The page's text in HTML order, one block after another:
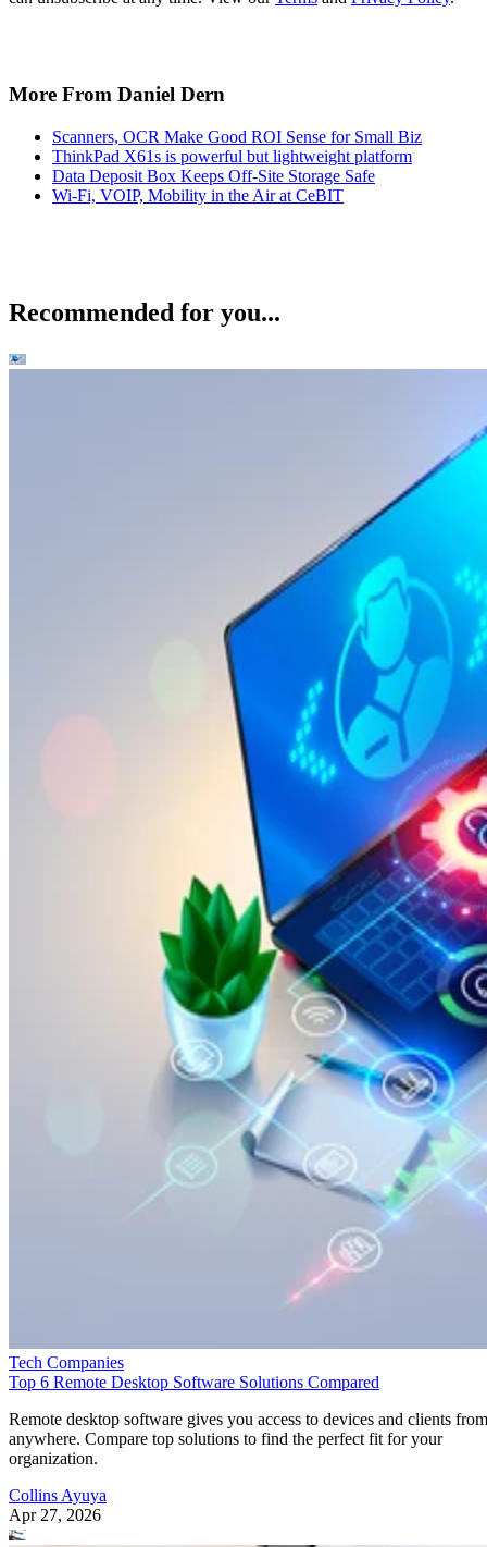
More From Daniel Dern
Scanners, OCR Make Good ROI Sense for Small Biz
ThinkPad X61s is powerful but lightweight platform
Data Deposit Box Keeps Off-Site Storage Safe
Wi-Fi, VOIP, Mobility in the Air at CeBIT
Recommended for you...
Tech Companies
Top 6 Remote Desktop Software Solutions Compared
Remote desktop software gives you access to devices and clients from
anywhere. Compare top solutions to find the perfect fit for your
organization.
Collins Ayuya
Apr 27, 2026